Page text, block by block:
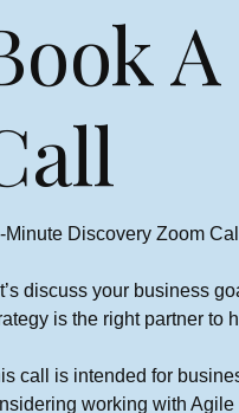
Minute Discovery Zoom
discuss your business
is the right partner to
call is intended for
working with Agile